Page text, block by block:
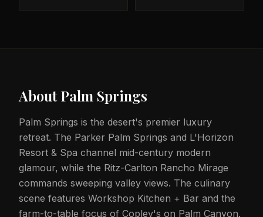
AboutPalm Springs
Palm Springs is the desert's premier luxury
retreat. The Parker Palm Springs and L'Horizon
Resort & Spa channel mid-century modern
glamour, while the Ritz-Carlton Rancho Mirage
commands sweeping valley views. The culinary
scene features Workshop Kitchen + Bar and the
farm-to-table focus of Copley's on Palm Canyon.